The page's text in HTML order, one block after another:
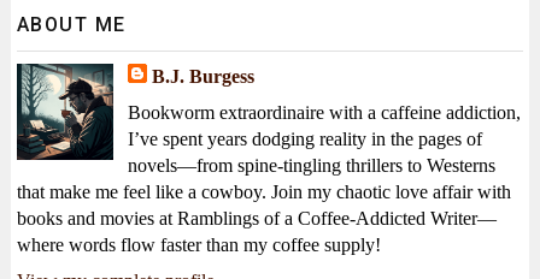
ABOUT ME
B.J. Burgess
Bookworm extraordinaire with a caffeine addiction,
I’ve spent years dodging reality in the pages of
novels—from spine-tingling thrillers to Westerns
that make me feel like a cowboy. Join my chaotic love affair with
books and movies at Ramblings of a Coffee-Addicted Writer—
where words flow faster than my coffee supply!